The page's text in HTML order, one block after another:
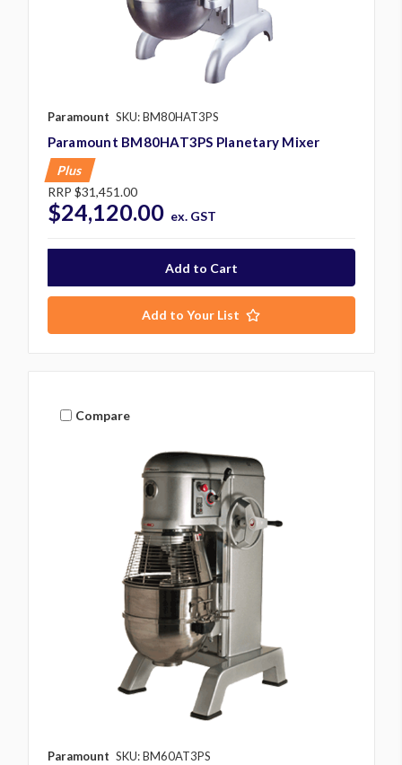
Paramount SKU: BM80HAT3PS
Paramount BM80HAT3PS Planetary Mixer
Plus
RRP $31,451.00
$24,120.00 ex. GST
Add to Your List
Compare
Paramount SKU: BM60AT3PS